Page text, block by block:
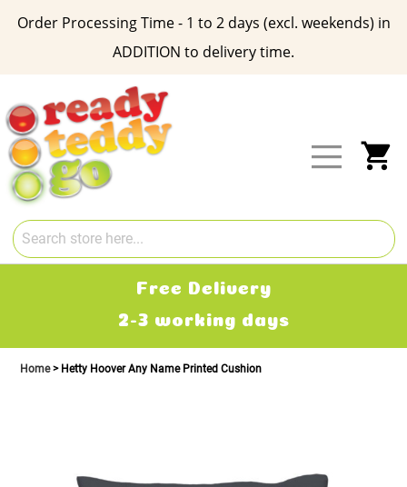
Order Processing Time - 1 to 2 days (excl. weekends) in
ADDITION to delivery time.
Content
Free Delivery
2-3 working days
Home Hetty Hoover Any Name Printed Cushion